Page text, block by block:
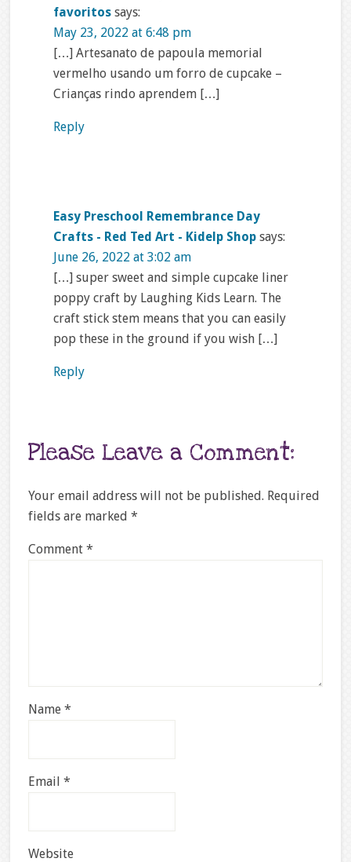
favoritos says:
May 23, 2022 at 6:48 pm
[…] Artesanato de papoula memorial
vermelho usando um forro de cupcake –
Crianças rindo aprendem […]
Reply
Easy Preschool Remembrance Day
Crafts - Red Ted Art - Kidelp Shop says:
June 26, 2022 at 3:02 am
[…] super sweet and simple cupcake liner
poppy craft by Laughing Kids Learn. The
craft stick stem means that you can easily
pop these in the ground if you wish […]
Reply
Please Leave a Comment:
Your email address will not be published. Required
fields are marked *
Comment *
Name *
Email *
Website